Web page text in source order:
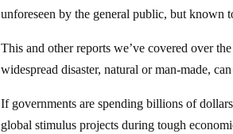
unforeseen by the general public, but known
This and other reports we’ve covered over
widespread disaster, natural or man-made,
If governments are spending billions of
global stimulus projects during tough